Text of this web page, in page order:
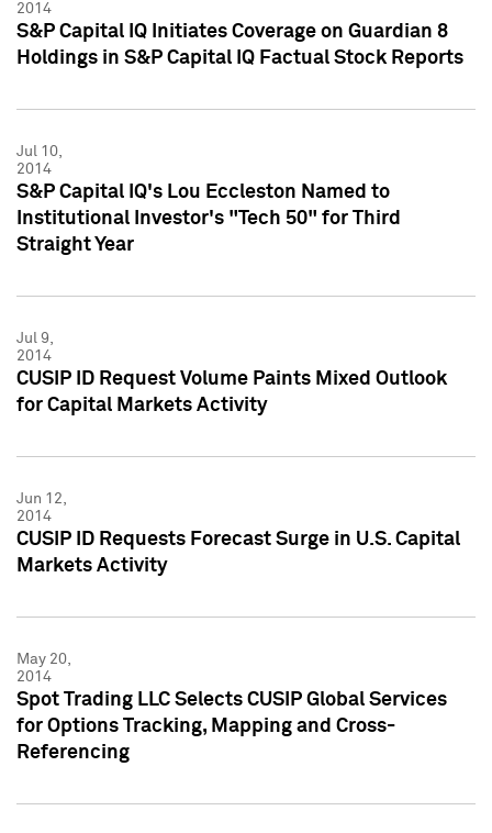
2014
S&P Capital IQ Initiates Coverage on Guardian 8
Holdings in S&P Capital IQ Factual Stock Reports
Jul 10,
2014
S&P Capital IQ's Lou Eccleston Named to
Institutional Investor's "Tech 50" for Third
Straight Year
Jul 9,
2014
CUSIP ID Request Volume Paints Mixed Outlook
for Capital Markets Activity
Jun 12,
2014
CUSIP ID Requests Forecast Surge in U.S. Capital
Markets Activity
May 20,
2014
Spot Trading LLC Selects CUSIP Global Services
for Options Tracking, Mapping and Cross-
Referencing